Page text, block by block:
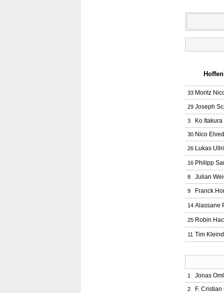
33 Moritz
29 Joseph
3 Ko Itakura
30 Nico
26 Lukas
16 Philipp
8 Julian
9 Franck
14 Alassane
25 Robin
11 Tim
1 Jonas
2 F.